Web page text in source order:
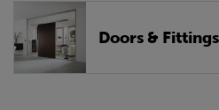
Doors & Fittings